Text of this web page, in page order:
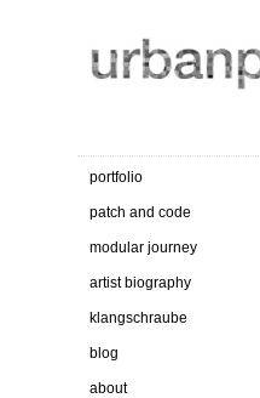
portfolio
patch and code
modular journey
artist biography
klangschraube
blog
about